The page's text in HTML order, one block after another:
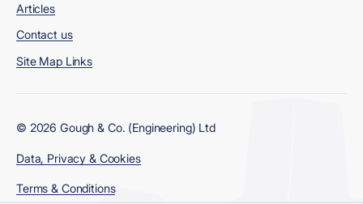
Articles
Contact us
Site Map Links
© 2026 Gough & Co. (Engineering) Ltd
Data, Privacy & Cookies
Terms & Conditions